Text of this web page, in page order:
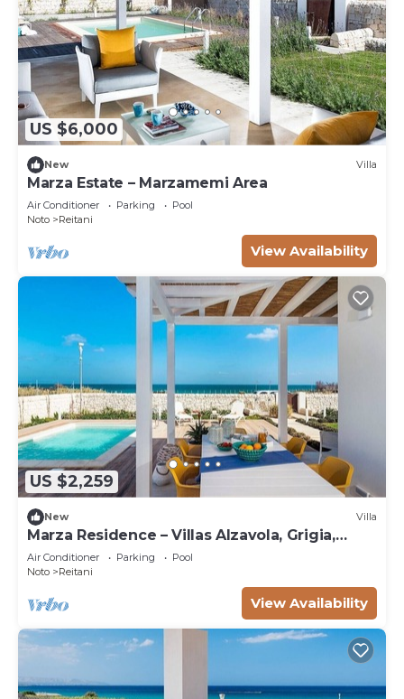
US $6,000
New Villa
Marza Estate – Marzamemi Area
Air Conditioner Parking
Pool
Noto
Reitani
View Availability
US $2,259
New Villa
Marza Residence – Villas Alzavola, Grigia,
Bruna
Air Conditioner Parking
Pool
Noto
Reitani
View Availability